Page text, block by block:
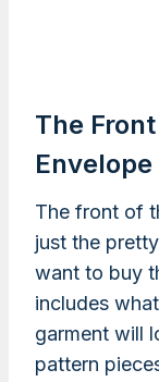
The
Envelope
The front of
just the
want to buy
includes
garment will
pattern